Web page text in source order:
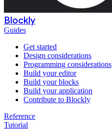
Blockly
Guides
Get started
Design considerations
Programming considerations
Build your editor
Build your blocks
Build your application
Contribute to Blockly
Reference
Tutorial